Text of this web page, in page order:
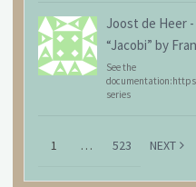
Joost de Heer -
“Jacobi” by
See the
series
1 … 523 NEXT